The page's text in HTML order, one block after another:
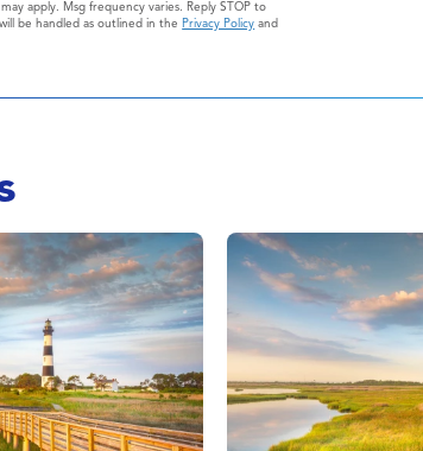
apply. Msg frequency varies. Reply STOP to
be handled as outlined in thePrivacy Policy and